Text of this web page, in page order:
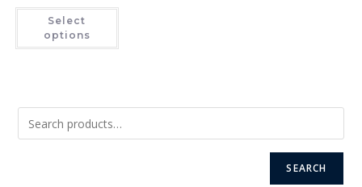
Select
options
This
on
the
SEARCH